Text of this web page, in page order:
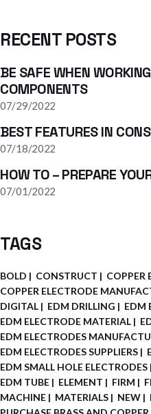
RECENT POSTS
BE SAFE WHEN
COMPONENTS
07/29/2022
BEST FEATURES IN
07/18/2022
HOW TO – PREPARE
07/01/2022
TAGS
BOLD CONSTRUCT
COPPER
COPPER ELECTRODE
DIGITAL
EDM DRILLING
EDM
EDM ELECTRODE MATERIAL
EDM ELECTRODES
EDM ELECTRODES SUPPLIERS
EDM SMALL HOLE ELECTRODES
EDM TUBE
ELEMENT FIRM
MACHINE
MATERIALS NEW